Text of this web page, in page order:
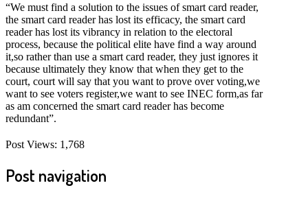
“We must find a solution to the issues of smart card reader,
the smart card reader has lost its efficacy, the smart card
reader has lost its vibrancy in relation to the electoral
process, because the political elite have find a way around
it,so rather than use a smart card reader, they just ignores it
because ultimately they know that when they get to the
court, court will say that you want to prove over voting,we
want to see voters register,we want to see INEC form,as far
as am concerned the smart card reader has become
redundant”.
Post Views: 1,768
Post navigation